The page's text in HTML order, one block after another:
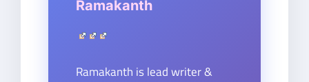
Ramakanth
Ramakanth is lead writer &